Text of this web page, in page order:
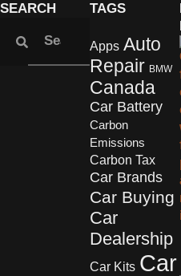
SEARCH TAGS
Apps Auto
Repair BMW
Canada
Car Battery
Carbon
Emissions
Carbon Tax
Car Brands
Car Buying
Car
Dealership
Car Kits Car